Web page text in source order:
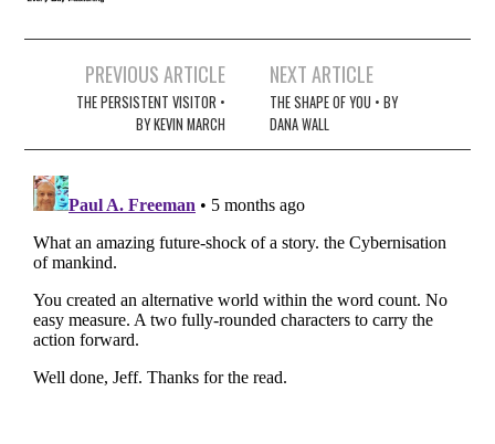
navigation
PREVIOUS ARTICLE
THE PERSISTENT VISITOR •
BY KEVIN MARCH
NEXT ARTICLE
THE SHAPE OF YOU • BY
DANA WALL